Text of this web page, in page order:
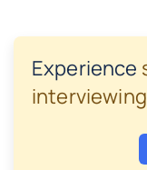
Experience
interviewing